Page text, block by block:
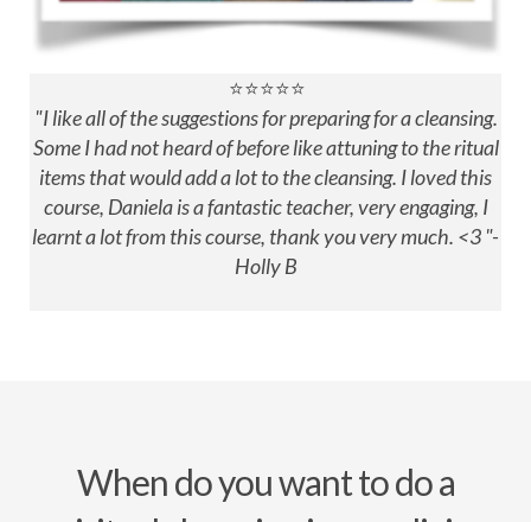
⭐⭐⭐⭐⭐
"I like all of the suggestions for preparing for a cleansing.
Some I had not heard of before like attuning to the ritual
items that would add a lot to the cleansing. I loved this
course, Daniela is a fantastic teacher, very engaging, I
learnt a lot from this course, thank you very much. <3 "-
Holly B
When do you want to do a